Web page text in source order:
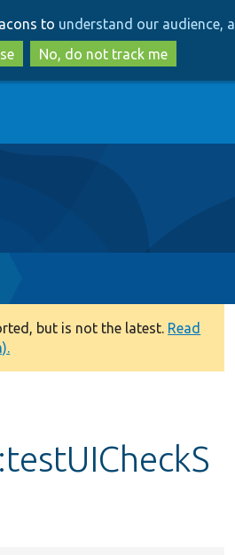
to
main
content
to
search
to understand our audience,
No, do not track me
but is not the latest. Read